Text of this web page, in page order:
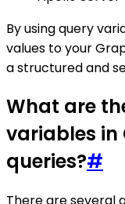
By using query
values to your
a structured and
What are
variables in
queries?#